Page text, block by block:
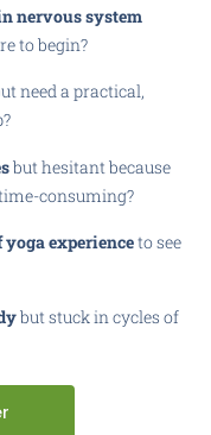
nervous system
to begin?
need a practical,
but hesitant because
consuming?
experienceto see
but stuck in cycles of